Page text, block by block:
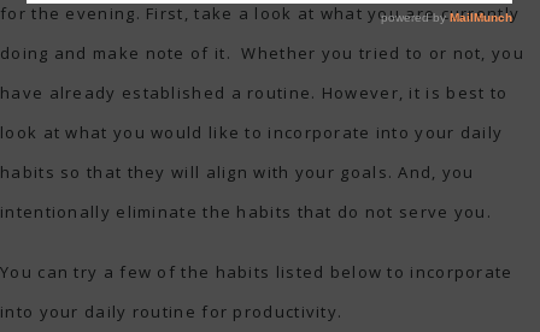
for the evening. First, take a look at what you are currently
doing and make note of it. Whether you tried to or not, you
have already established a routine. However, it is best to
look at what you would like to incorporate into your daily
habits so that they will align with your goals. And, you
intentionally eliminate the habits that do not serve you.
You can try a few of the habits listed below to incorporate
into your daily routine for productivity.